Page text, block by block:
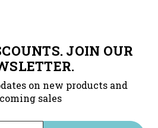
JOIN OUR
on new products and
sales